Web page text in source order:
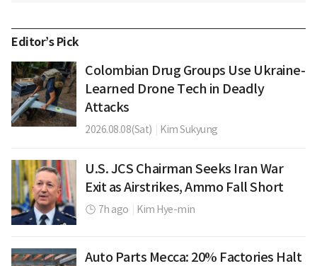
Editor’s Pick
Colombian Drug Groups Use Ukraine-
Learned Drone Tech in Deadly
Attacks
2026.08.08(Sat) Kim Sukyung
U.S. JCS Chairman Seeks Iran War
Exit as Airstrikes, Ammo Fall Short
7h ago Kim Hye-min
Auto Parts Mecca: 20% Factories Halt